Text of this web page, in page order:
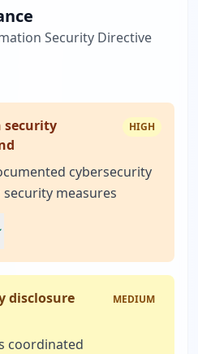
Security Directive
security
HIGH
cybersecurity
measures
disclosure
MEDIUM
coordinated